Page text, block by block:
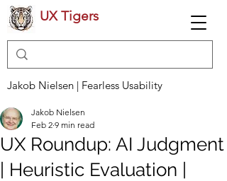
UX Tigers
Jakob Nielsen | Fearless Usability
UX Roundup: AI Judgment
| Heuristic Evaluation |
Jakob Nielsen
Feb 2 9 min read